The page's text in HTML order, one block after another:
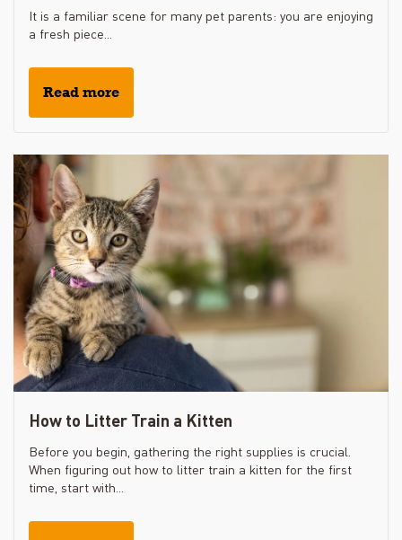
It is a familiar scene for many pet parents: you are enjoying
a fresh piece...
Read more
How to Litter Train a Kitten
Before you begin, gathering the right supplies is crucial.
When figuring out how to litter train a kitten for the first
time, start with...